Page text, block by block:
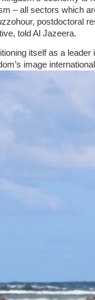
– all sectors which
postdoctoral
told Al Jazeera.
itself as a
image